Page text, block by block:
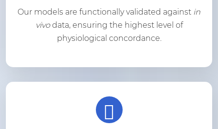
Our models are functionally validated against in
vivodata, ensuring the highest level of
physiological concordance.